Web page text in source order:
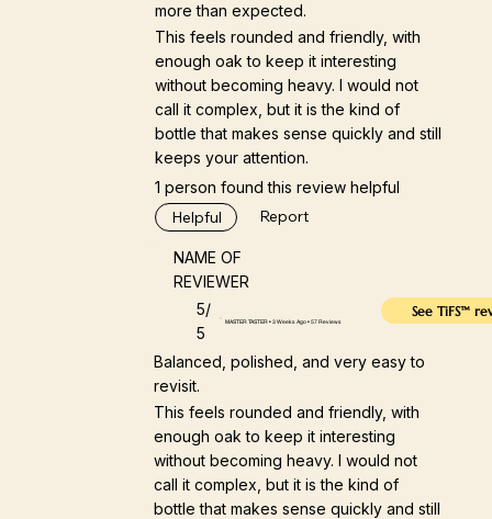
more than expected.
This feels rounded and friendly, with
enough oak to keep it interesting
without becoming heavy. I would not
call it complex, but it is the kind of
bottle that makes sense quickly and still
keeps your attention.
1 person found this review helpful
Helpful Report
NAME OF
REVIEWER
5/
5
MASTER TASTER • 3 Weeks Ago • 57 Reviews
See TiFS™
Balanced, polished, and very easy to
revisit.
This feels rounded and friendly, with
enough oak to keep it interesting
without becoming heavy. I would not
call it complex, but it is the kind of
bottle that makes sense quickly and still